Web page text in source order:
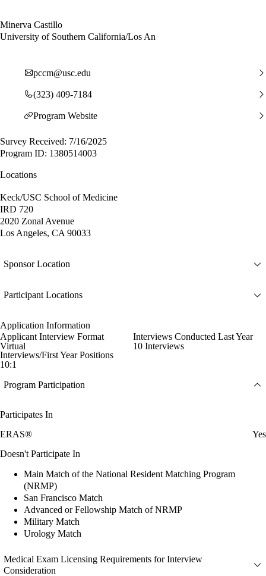
Minerva Castillo
University of Southern California/Los An
pccm@usc.edu
(323) 409-7184
Program Website
Survey Received: 7/16/2025
Program ID: 1380514003
Locations
Keck/USC School of Medicine
IRD 720
2020 Zonal Avenue
Los Angeles, CA 90033
Sponsor Location
Participant Locations
Application Information
Applicant Interview Format
Virtual
Interviews Conducted Last Year
10 Interviews
Interviews/First Year Positions
10:1
Program Participation
Participates In
ERAS®
Yes
Doesn't Participate In
Main Match of the National Resident Matching Program
(NRMP)
San Francisco Match
Advanced or Fellowship Match of NRMP
Military Match
Urology Match
Medical Exam Licensing Requirements for Interview
Consideration